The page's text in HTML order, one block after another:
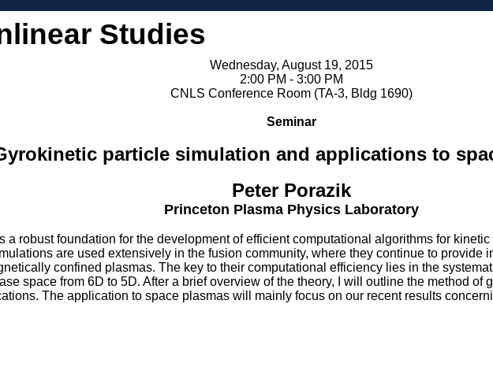
Studies
Wednesday, August 19, 2015
2:00 PM - 3:00 PM
CNLS Conference Room (TA-3, Bldg 1690)
Seminar
particle simulation and applications to
Peter Porazik
Princeton Plasma Physics Laboratory
a robust foundation for the development of efficient computational algorithms for
are used extensively in the fusion community, where they continue to provide
confined plasmas. The key to their computational efficiency lies in the
space from 6D to 5D. After a brief overview of the theory, I will outline the method of
The application to space plasmas will mainly focus on our recent results